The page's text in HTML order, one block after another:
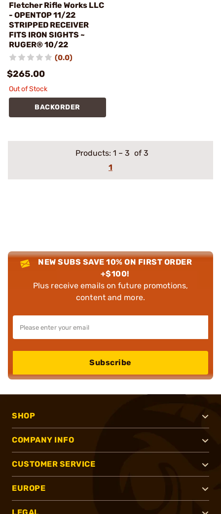
Fletcher Rifle Works LLC
- OPENTOP 11/22
STRIPPED RECEIVER
FITS IRON SIGHTS ~
RUGER® 10/22
(0.0)
$265.00
Out of Stock
BACKORDER
Products: 1 – 3 of 3
1
NEW SUBS SAVE 10% ON FIRST ORDER
+$100!
Plus receive emails on future promotions,
content and more.
Subscribe
SHOP
COMPANY INFO
CUSTOMER SERVICE
EUROPE